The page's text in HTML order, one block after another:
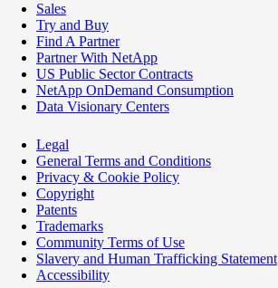
Sales
Try and Buy
Find A Partner
Partner With NetApp
US Public Sector Contracts
NetApp OnDemand Consumption
Data Visionary Centers
Legal
General Terms and Conditions
Privacy & Cookie Policy
Copyright
Patents
Trademarks
Community Terms of Use
Slavery and Human Trafficking Statement
Accessibility